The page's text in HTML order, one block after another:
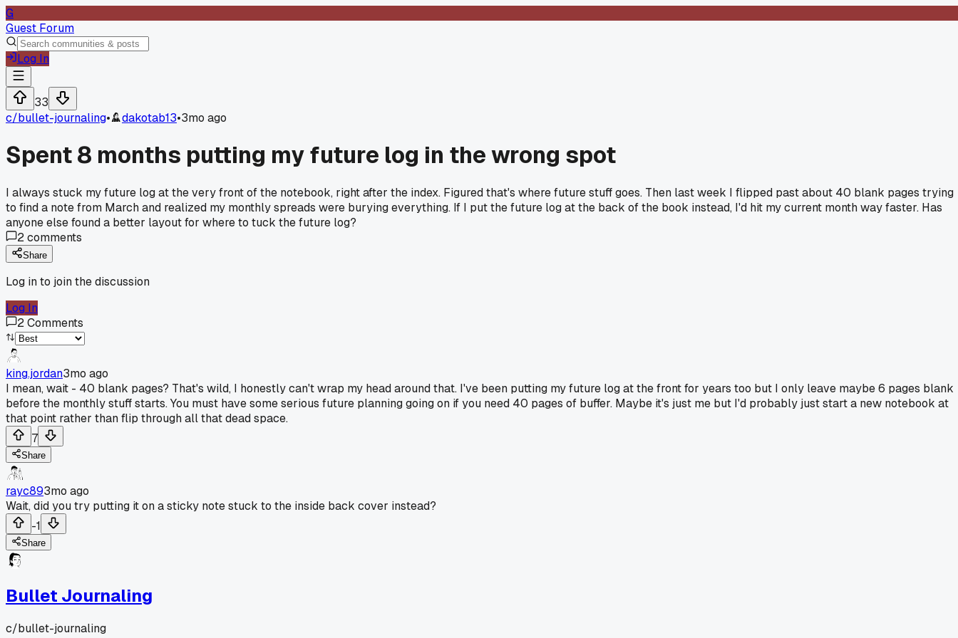
G
Guest Forum
Log In
33
c/bullet-journaling• dakotab13•3mo ago
Spent 8 months putting my future log in the wrong spot
I always stuck my future log at the very front of the notebook, right after the index. Figured that's where future stuff goes. Then last week I flipped past about 40 blank pages trying
to find a note from March and realized my monthly spreads were burying everything. If I put the future log at the back of the book instead, I'd hit my current month way faster. Has
anyone else found a better layout for where to tuck the future log?
2comments
Share
Log in to join the discussion
Log In
2Comments
king.jordan3mo ago
I mean, wait - 40 blank pages? That's wild, I honestly can't wrap my head around that. I've been putting my future log at the front for years too but I only leave maybe 6 pages blank
before the monthly stuff starts. You must have some serious future planning going on if you need 40 pages of buffer. Maybe it's just me but I'd probably just start a new notebook at
that point rather than flip through all that dead space.
7
Share
rayc893mo ago
Wait, did you try putting it on a sticky note stuck to the inside back cover instead?
-1
Share
Bullet Journaling
c/bullet-journaling